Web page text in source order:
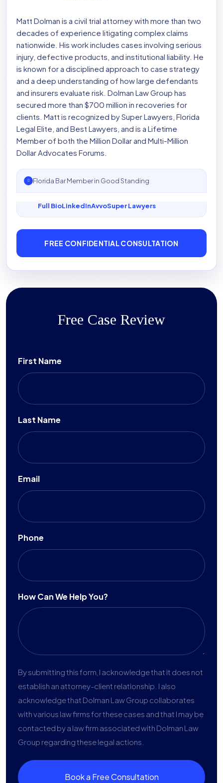
Matt Dolman is a civil trial attorney with more than two
decades of experience litigating complex claims
nationwide. His work includes cases involving serious
injury, defective products, and institutional liability. He
is known for a disciplined approach to case strategy
and a deep understanding of how large defendants
and insurers evaluate risk. Dolman Law Group has
secured more than $700 million in recoveries for
clients. Matt is recognized by Super Lawyers, Florida
Legal Elite, and Best Lawyers, and is a Lifetime
Member of both the Million Dollar and Multi-Million
Dollar Advocates Forums.
Florida Bar Member in Good Standing
Full BioLinkedInAvvoSuper Lawyers
FREE CONFIDENTIAL CONSULTATION
Free Case Review
First Name
Last Name
Email
Phone
How Can We Help You?
By submitting this form, I acknowledge that it does not
establish an attorney-client relationship. I also
acknowledge that Dolman Law Group collaborates
with various law firms for these cases and that I may be
contacted by a law firm associated with Dolman Law
Group regarding these legal actions.
Book a Free Consultation